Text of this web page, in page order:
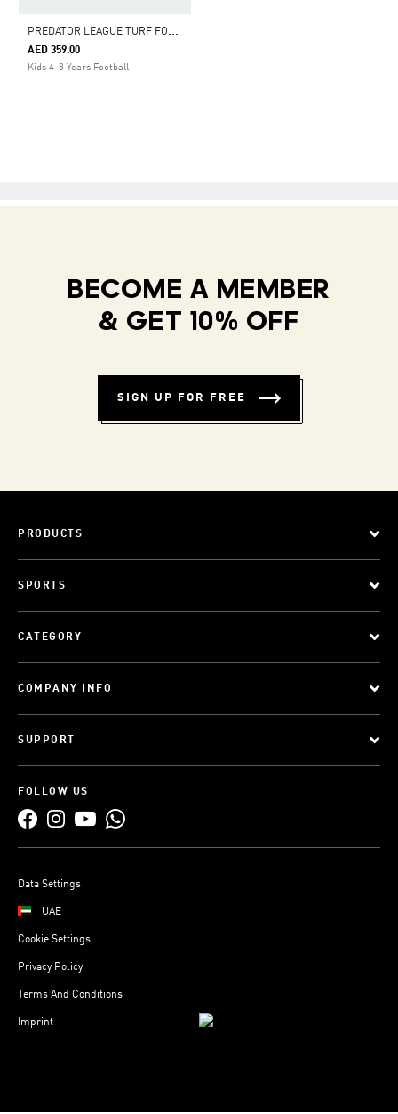
P
REDATOR LEAGUE TURF FOOTBALL SHOES KIDS
AED 359.00
Kids 4-8 Years Football
BECOME A MEMBER
& GET 10% OFF
SIGN UP FOR FREE
PRODUCTS
SPORTS
CATEGORY
COMPANY INFO
SUPPORT
FOLLOW US
Data Settings
UAE
Cookie Settings
Privacy Policy
Terms And Conditions
Imprint